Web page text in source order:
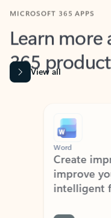
Learn
365
View all
Word
Create
improve
intelligent